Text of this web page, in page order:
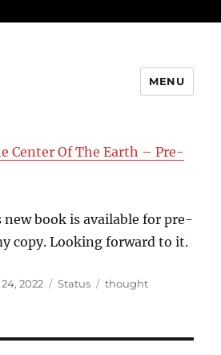
MENU
Center Of The Earth – Pre-
new book is available for pre-
copy. Looking forward to it.
2022 Format
Status Categories
thought